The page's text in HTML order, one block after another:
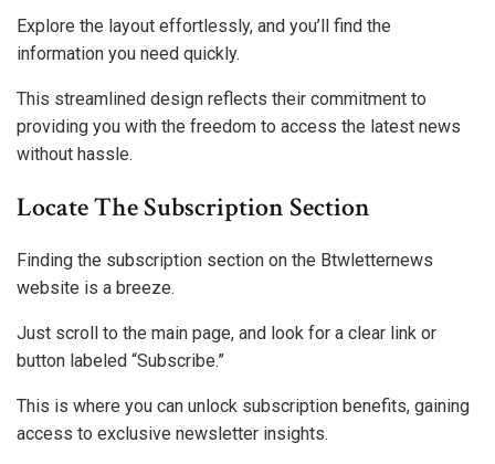
Explore the layout effortlessly, and you’ll find the
information you need quickly.
This streamlined design reflects their commitment to
providing you with the freedom to access the latest news
without hassle.
Locate The Subscription Section
Finding the subscription section on the Btwletternews
website is a breeze.
Just scroll to the main page, and look for a clear link or
button labeled “Subscribe.”
This is where you can unlock subscription benefits, gaining
access to exclusive newsletter insights.